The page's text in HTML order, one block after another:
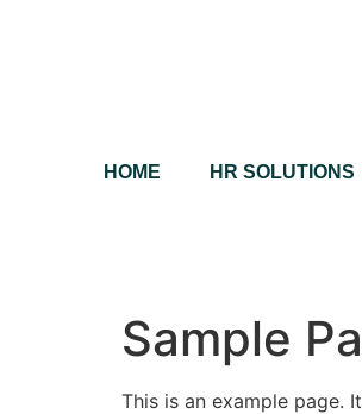
HOME HR SOLUTIONS
Sample
This is an example page.